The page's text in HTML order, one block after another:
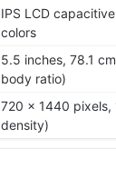
IPS LCD
colors
5.5 inches, 78.1
body ratio)
720 x 1440
density)